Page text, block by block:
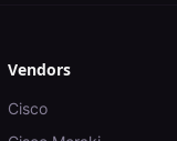
Vendors
Cisco